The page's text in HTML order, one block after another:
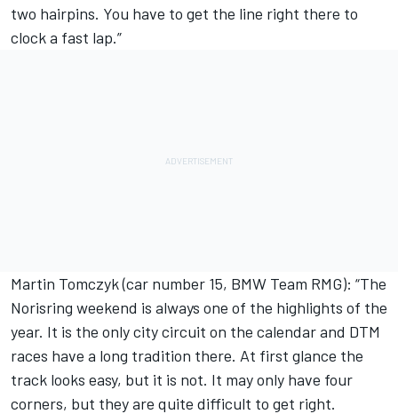
two hairpins. You have to get the line right there to
clock a fast lap.”
Martin Tomczyk (car number 15, BMW Team RMG): “The
Norisring weekend is always one of the highlights of the
year. It is the only city circuit on the calendar and DTM
races have a long tradition there. At first glance the
track looks easy, but it is not. It may only have four
corners, but they are quite difficult to get right.